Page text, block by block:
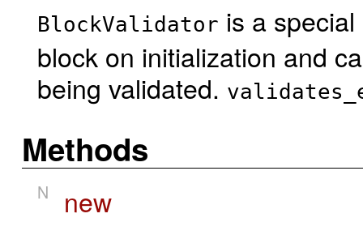
BlockValidator is a special
block on initialization and
being validated.
Methods
N new